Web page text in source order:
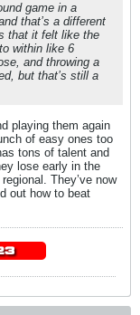
game in a
that’s a different
that it felt like the
within like 6
and throwing a
but that’s still a
playing them again
of easy ones too
tons of talent and
lose early in the
They’ve now
out how to beat